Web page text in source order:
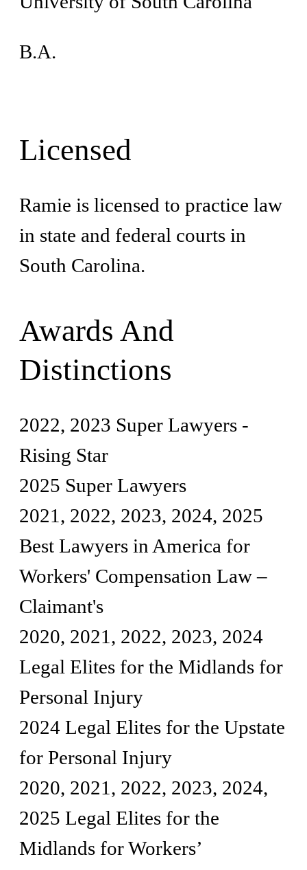
B.A.
Licensed
Ramie is licensed to practice law
in state and federal courts in
South Carolina.
Awards And
Distinctions
2022, 2023 Super Lawyers -
Rising Star
2025 Super Lawyers
2021, 2022, 2023, 2024, 2025
Best Lawyers in America for
Workers' Compensation Law –
Claimant's
2020, 2021, 2022, 2023, 2024
Legal Elites for the Midlands for
Personal Injury
2024 Legal Elites for the Upstate
for Personal Injury
2020, 2021, 2022, 2023, 2024,
2025 Legal Elites for the
Midlands for Workers’